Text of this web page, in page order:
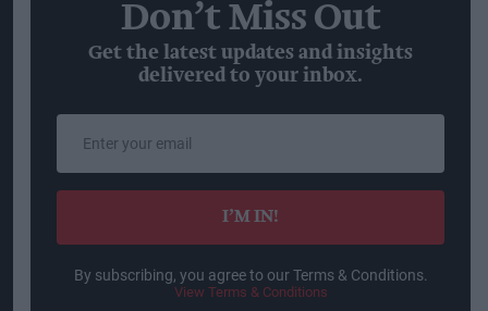
Don’t Miss Out
Get the latest updates and insights
delivered to your inbox.
your
email
I’M IN!
By subscribing, you agree to our Terms & Conditions.
View Terms & Conditions